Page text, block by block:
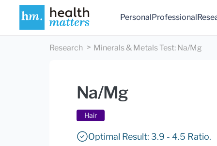
PersonalProfessional
Research Minerals & Metals Test: Na/Mg
Na/Mg
Hair
Optimal Result: 3.9 - 4.5 Ratio.